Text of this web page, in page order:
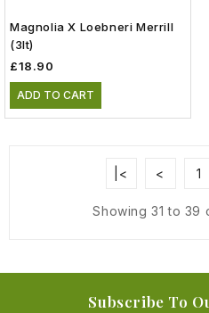
Magnolia X Loebneri Merrill
(3lt)
£18.90
ADD TO CART
|< < 1
Showing 31 to 39
Subscribe To